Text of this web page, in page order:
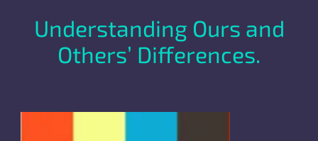
Understanding Ours and
Others’ Differences.